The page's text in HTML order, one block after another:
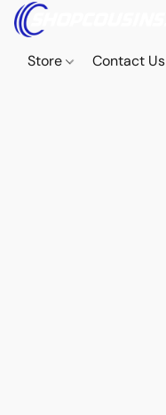
Store Contact Us